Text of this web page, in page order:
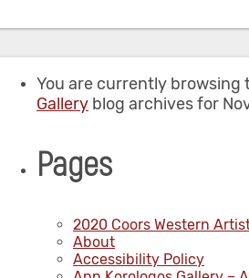
You are currently browsing
Gallery blog archives for
Pages
2020 Coors Western
About
Accessibility Policy